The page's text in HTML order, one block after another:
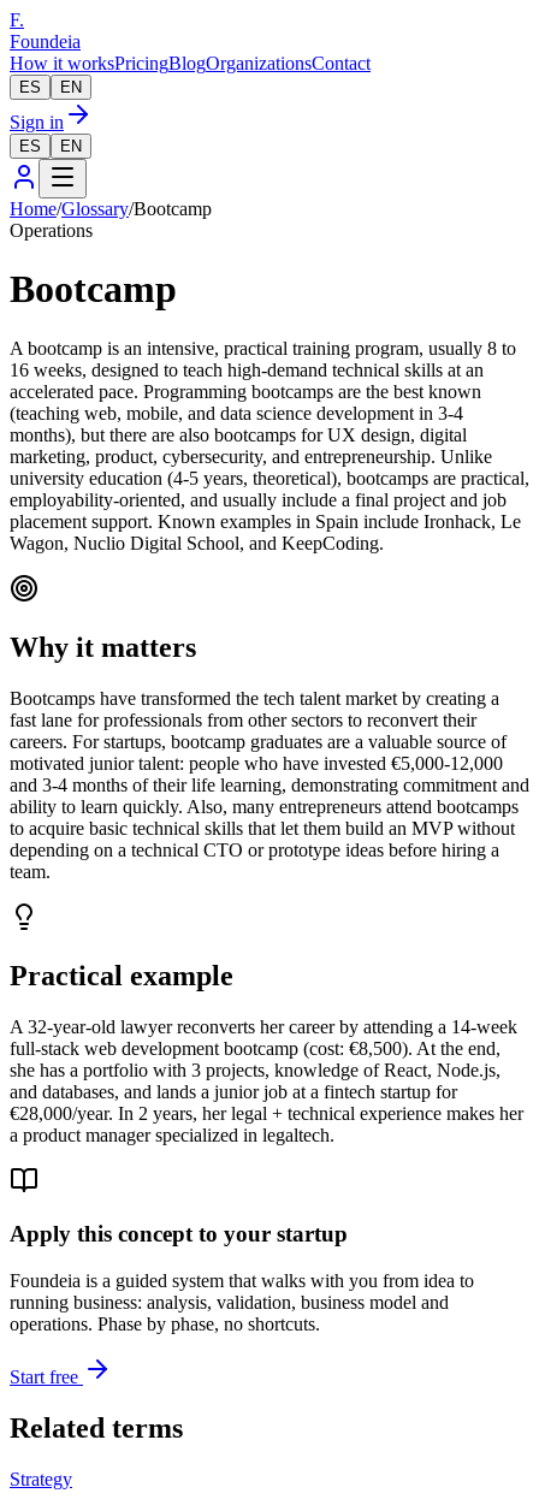
F.
Foundeia
How it worksPricingBlogOrganizationsContact
ES EN
Sign in
ES EN
Home/Glossary/Bootcamp
Operations
Bootcamp
A bootcamp is an intensive, practical training program, usually 8 to
16 weeks, designed to teach high-demand technical skills at an
accelerated pace. Programming bootcamps are the best known
(teaching web, mobile, and data science development in 3-4
months), but there are also bootcamps for UX design, digital
marketing, product, cybersecurity, and entrepreneurship. Unlike
university education (4-5 years, theoretical), bootcamps are practical,
employability-oriented, and usually include a final project and job
placement support. Known examples in Spain include Ironhack, Le
Wagon, Nuclio Digital School, and KeepCoding.
Why it matters
Bootcamps have transformed the tech talent market by creating a
fast lane for professionals from other sectors to reconvert their
careers. For startups, bootcamp graduates are a valuable source of
motivated junior talent: people who have invested €5,000-12,000
and 3-4 months of their life learning, demonstrating commitment and
ability to learn quickly. Also, many entrepreneurs attend bootcamps
to acquire basic technical skills that let them build an MVP without
depending on a technical CTO or prototype ideas before hiring a
team.
Practical example
A 32-year-old lawyer reconverts her career by attending a 14-week
full-stack web development bootcamp (cost: €8,500). At the end,
she has a portfolio with 3 projects, knowledge of React, Node.js,
and databases, and lands a junior job at a fintech startup for
€28,000/year. In 2 years, her legal + technical experience makes her
a product manager specialized in legaltech.
Apply this concept to your startup
Foundeia is a guided system that walks with you from idea to
running business: analysis, validation, business model and
operations. Phase by phase, no shortcuts.
Start free
Related terms
Strategy